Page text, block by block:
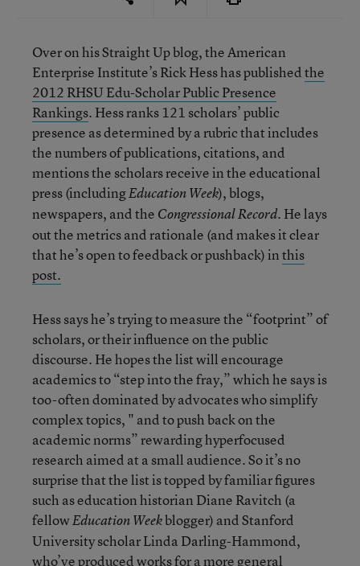
Over on his Straight Up blog, the American
Enterprise Institute’s Rick Hess has publishedthe
2012 RHSU Edu-Scholar Public Presence
Rankings. Hess ranks 121 scholars’ public
presence as determined by a rubric that includes
the numbers of publications, citations, and
mentions the scholars receive in the educational
press (includingEducation Week), blogs,
newspapers, and the Congressional Record. He lays
out the metrics and rationale (and makes it clear
that he’s open to feedback or pushback) inthis
post.
Hess says he’s trying to measure the “footprint” of
scholars, or their influence on the public
discourse. He hopes the list will encourage
academics to “step into the fray,” which he says is
too-often dominated by advocates who simplify
complex topics, " and to push back on the
academic norms” rewarding hyperfocused
research aimed at a small audience. So it’s no
surprise that the list is topped by familiar figures
such as education historian Diane Ravitch (a
fellowEducation Weekblogger) and Stanford
University scholar Linda Darling-Hammond,
who’ve produced works for a more general